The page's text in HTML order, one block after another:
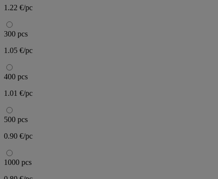
1.22 €/pc
300 pcs
1.05 €/pc
400 pcs
1.01 €/pc
500 pcs
0.90 €/pc
1000 pcs